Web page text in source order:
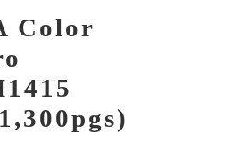
Color